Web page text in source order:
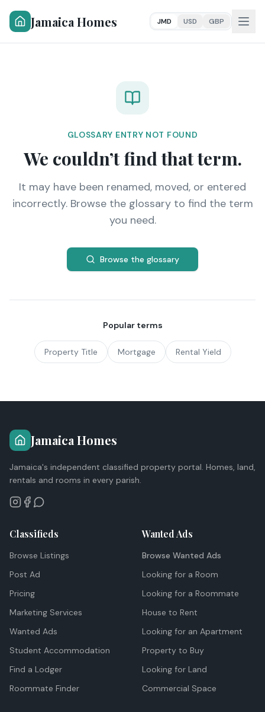
Jamaica Homes JMD USD GBP
GLOSSARY ENTRY NOT FOUND
We couldn’t find that term.
It may have been renamed, moved, or entered
incorrectly. Browse the glossary to find the term
you need.
Browse the glossary
Popular terms
Property Title Mortgage Rental Yield
Jamaica Homes
Jamaica's independent classified property portal. Homes, land,
rentals and rooms in every parish.
Classifieds
Browse Listings
Post Ad
Pricing
Marketing Services
Wanted Ads
Student Accommodation
Find a Lodger
Roommate Finder
Wanted Ads
Browse Wanted Ads
Looking for a Room
Looking for a Roommate
House to Rent
Looking for an Apartment
Property to Buy
Looking for Land
Commercial Space